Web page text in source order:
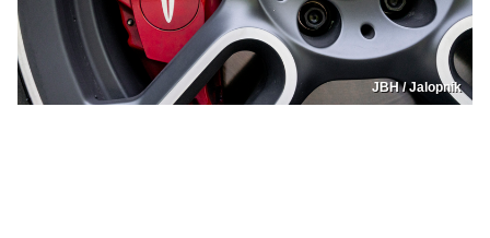
JBH / Jalopnik